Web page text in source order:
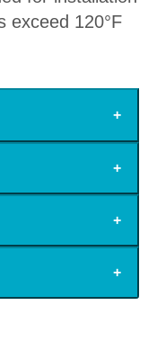
exceed 120°F